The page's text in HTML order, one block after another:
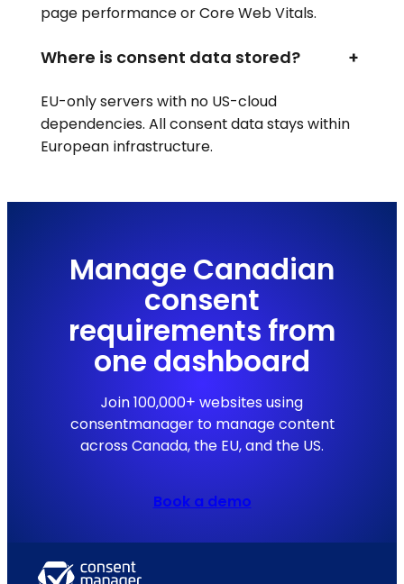
page performance or Core Web Vitals.
Where is consent data stored? +
EU-only servers with no US-cloud
dependencies. All consent data stays within
European infrastructure.
Manage Canadian
consent
requirements from
one dashboard
Join 100,000+ websites using
consentmanager to manage content
across Canada, the EU, and the US.
Book a demo